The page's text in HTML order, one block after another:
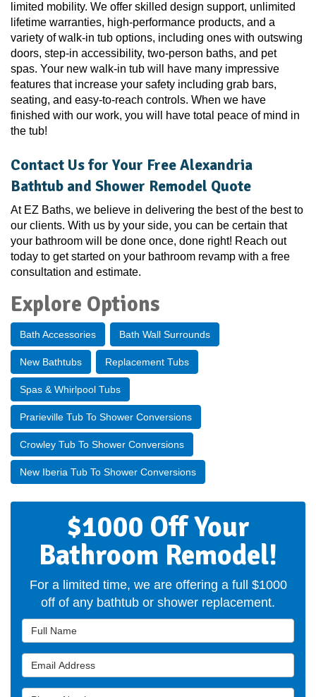
limited mobility. We offer skilled design support, unlimited
lifetime warranties, high-performance products, and a
variety of walk-in tub options, including ones with outswing
doors, step-in accessibility, two-person baths, and pet
spas. Your new walk-in tub will have many impressive
features that increase your safety including grab bars,
seating, and easy-to-reach controls. When we have
finished with our work, you will have total peace of mind in
the tub!
Contact Us for Your Free Alexandria
Bathtub and Shower Remodel Quote
At EZ Baths, we believe in delivering the best of the best to
our clients. With us by your side, you can be certain that
your bathroom will be done once, done right! Reach out
today to get started on your bathroom revamp with a free
consultation and estimate.
Explore Options
Bath Accessories Bath Wall Surrounds
New Bathtubs Replacement Tubs
Spas & Whirlpool Tubs
Prarieville Tub To Shower Conversions
Crowley Tub To Shower Conversions
New Iberia Tub To Shower Conversions
$1000 Off Your
Bathroom Remodel!
For a limited time, we are offering a full $1000
off of any bathtub or shower replacement.
Full Name
Email Address
Phone Number